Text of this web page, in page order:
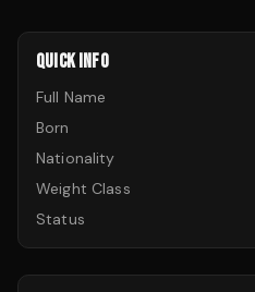
QUICK INFO
Full Name
Born
Nationality
Weight Class
Status